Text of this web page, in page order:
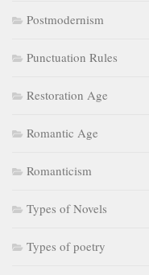
Postmodernism
Punctuation Rules
Restoration Age
Romantic Age
Romanticism
Types of Novels
Types of poetry